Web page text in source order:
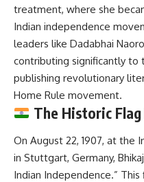
treatment, where she
Indian independence
leaders like Dadabhai
contributing significantly to
publishing revolutionary
Home Rule movement.
The Historic
On August 22, 1907, at the
in Stuttgart, Germany,
Indian Independence.” This